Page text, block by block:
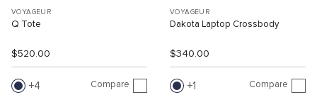
VOYAGEUR
Q Tote
$520.00
4 Compare
VOYAGEUR
Dakota Laptop Crossbody
$340.00
1 Compare